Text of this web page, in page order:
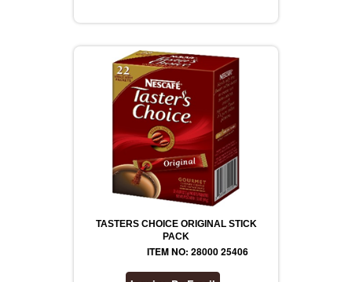
TASTERS CHOICE ORIGINAL STICK
PACK
ITEM NO: 28000 25406